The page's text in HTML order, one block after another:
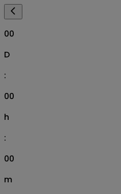
00
D
:
00
h
:
00
m